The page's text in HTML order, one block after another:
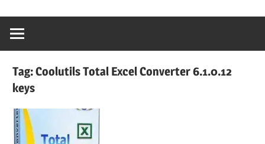
Tag:Coolutils Total Excel Converter 6.1.0.12
keys